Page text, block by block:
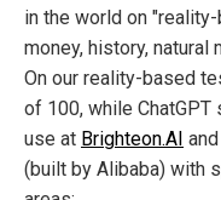
in the world on
money, history,
On our reality-based
of 100, while
use at Brighteon.AI
(built by Alibaba) with